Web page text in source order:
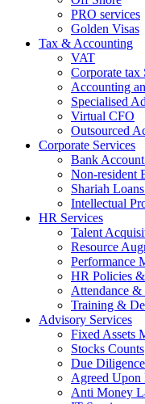
PRO services
Golden Visas
Tax & Accounting
VAT
Corporate tax
Accounting
Specialised
Virtual CFO
Outsourced
Corporate Services
Bank
Non-resident
Shariah
Intellectual
HR Services
Talent
Resource
Performance
HR Policies
Attendance &
Training &
Advisory Services
Fixed Assets
Stocks Counts
Due
Agreed Upon
Anti Money